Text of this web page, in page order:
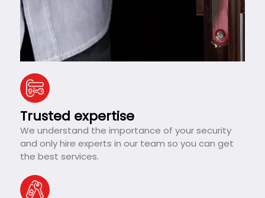
Trusted expertise
We understand the importance of your security
and only hire experts in our team so you can get
the best services.